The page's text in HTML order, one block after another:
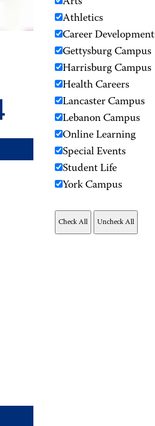
Athletics
Career Development
Gettysburg Campus
Harrisburg Campus
Health Careers
Lancaster Campus
Lebanon Campus
Online Learning
Special Events
Student Life
York Campus